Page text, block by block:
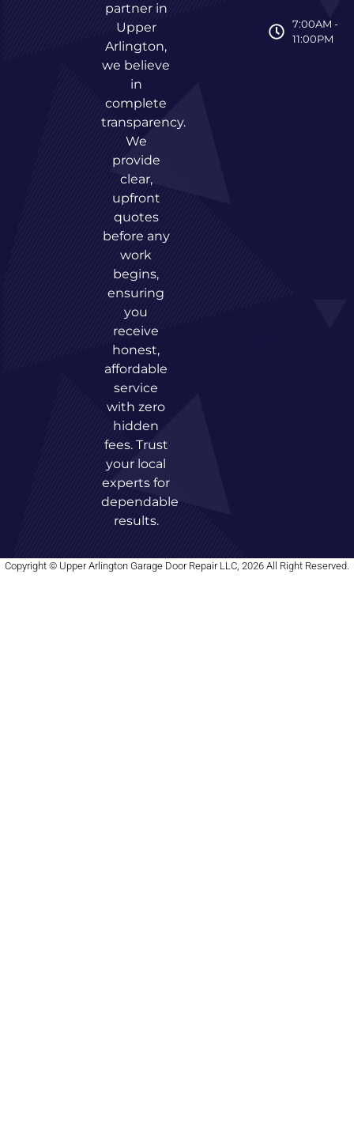
partner in
Upper
Arlington,
we believe
in
complete
transparency.
We
provide
clear,
upfront
quotes
before any
work
begins,
ensuring
you
receive
honest,
affordable
service
with zero
hidden
fees. Trust
your local
experts for
dependable
results.
7:00AM -
11:00PM
Copyright © Upper Arlington Garage Door Repair LLC, 2026 All Right Reserved.